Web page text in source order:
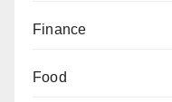
Finance
Food